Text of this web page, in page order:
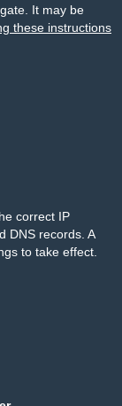
It may be
these instructions
correct IP
DNS records. A
to take effect.